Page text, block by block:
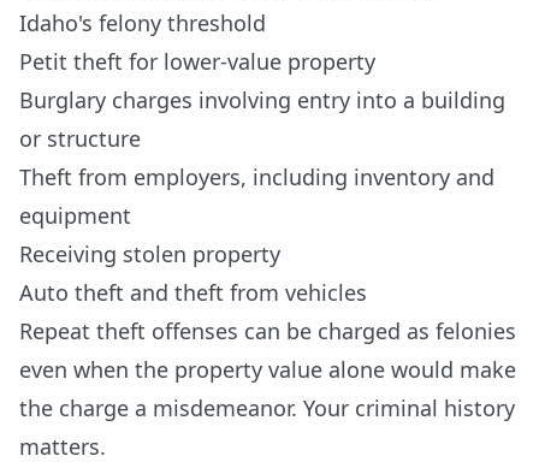
Idaho's felony threshold
Petit theft for lower-value property
Burglary charges involving entry into a building
or structure
Theft from employers, including inventory and
equipment
Receiving stolen property
Auto theft and theft from vehicles
Repeat theft offenses can be charged as felonies
even when the property value alone would make
the charge a misdemeanor. Your criminal history
matters.